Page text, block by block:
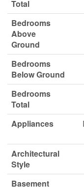
Total
Bedrooms
Above
Ground
Bedrooms
Below Ground
Bedrooms
Total
Appliances
Architectural
Style
Basement